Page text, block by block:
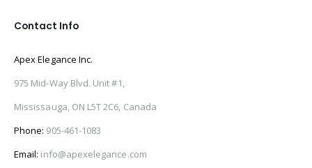
Contact Info
Apex Elegance Inc.
975 Mid-Way Blvd. Unit #1,
Mississauga, ON L5T 2C6, Canada
Phone: 905-461-1083
Email: info@apexelegance.com